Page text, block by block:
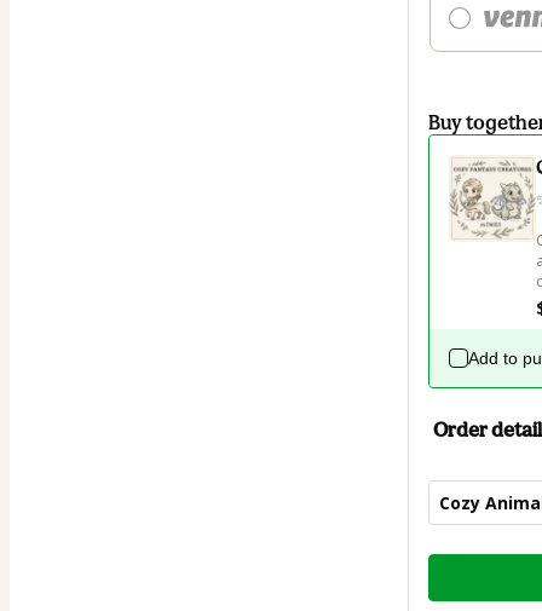
Buy
Add to
Order
Cozy
Total